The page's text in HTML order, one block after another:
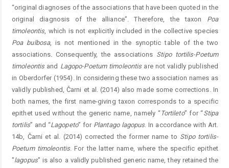
“original diagnoses of the associations that have been quoted in the
original diagnosis of the alliance”. Therefore, the taxon Poa
timoleontis, which is not explicitly included in the collective species
Poa bulbosa, is not mentioned in the synoptic table of the two
associations. Consequently, the associations Stipo tortilis-Poetum
timoleontis and Lagopo-Poetum timoleontisare not validly published
in Oberdorfer (1954). In considering these two association names as
validly published, Čarni et al. (2014) also made some corrections. In
both names, the first name-giving taxon corresponds to a specific
epithet used without the generic name, namely “Tortileto” for “Stipa
tortilis” and “Lagopeto” for Plantago lagopus. In accordance with Art.
14b, Čarni et al. (2014) corrected the former name to Stipo tortilis-
Poetum timoleontis. For the latter name, where the specific epithet
"lagopus" is also a validly published generic name, they ­retained the